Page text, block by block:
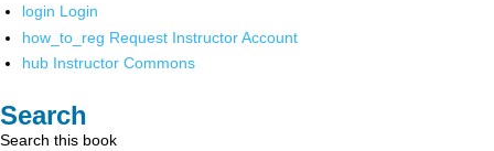
login Login
how_to_reg Request Instructor Account
hub Instructor Commons
Search
Search this book